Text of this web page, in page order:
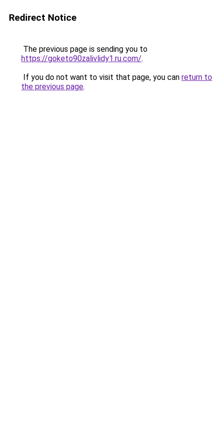
Redirect Notice
The previous page is sending you to
https://goketo90zalivlidy1.ru.com/.
If you do not want to visit that page, you can return to
the previous page.